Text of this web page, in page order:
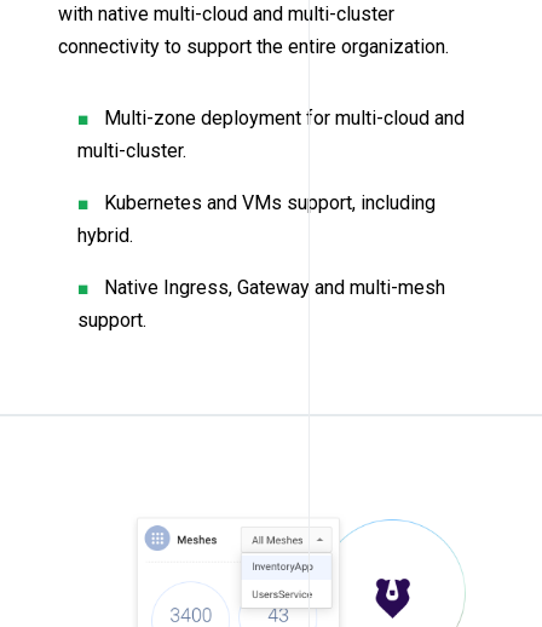
with native multi-cloud and multi-cluster
connectivity to support the entire organization.
Multi-zone deployment for multi-cloud and
multi-cluster.
Kubernetes and VMs support, including
hybrid.
Native Ingress, Gateway and multi-mesh
support.